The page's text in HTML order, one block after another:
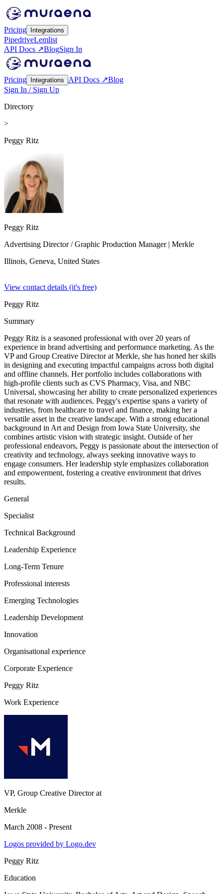
Pricing Integrations
PipedriveLemlist
API Docs ↗BlogSign In
Pricing Integrations API Docs ↗Blog
Sign In / Sign Up
Directory
>
Peggy Ritz
Peggy Ritz
Advertising Director / Graphic Production Manager| Merkle
Illinois, Geneva, United States
View contact details (it's free)
Peggy Ritz
Summary
Peggy Ritz is a seasoned professional with over 20 years of
experience in brand advertising and performance marketing. As the
VP and Group Creative Director at Merkle, she has honed her skills
in designing and executing impactful campaigns across both digital
and offline channels. Her portfolio includes collaborations with
high-profile clients such as CVS Pharmacy, Visa, and NBC
Universal, showcasing her ability to create personalized experiences
that resonate with audiences. Peggy's expertise spans a variety of
industries, from healthcare to travel and finance, making her a
versatile asset in the creative landscape. With a strong educational
background in Art and Design from Iowa State University, she
combines artistic vision with strategic insight. Outside of her
professional endeavors, Peggy is passionate about the intersection of
creativity and technology, always seeking innovative ways to
engage consumers. Her leadership style emphasizes collaboration
and empowerment, fostering a creative environment that drives
results.
General
Specialist
Technical Background
Leadership Experience
Long-Term Tenure
Professional interests
Emerging Technologies
Leadership Development
Innovation
Organisational experience
Corporate Experience
Peggy Ritz
Work Experience
VP, Group Creative Directorat
Merkle
March 2008 - Present
Logos provided by Logo.dev
Peggy Ritz
Education